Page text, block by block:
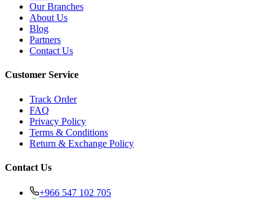
Our Branches
About Us
Blog
Partners
Contact Us
Customer Service
Track Order
FAQ
Privacy Policy
Terms & Conditions
Return & Exchange Policy
Contact Us
+966 547 102 705